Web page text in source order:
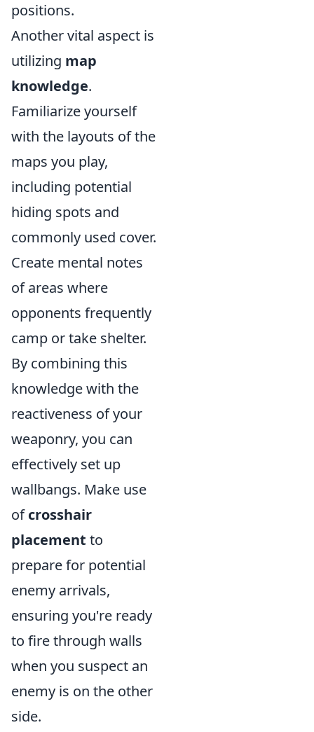
positions.
Another vital aspect is
utilizing map
knowledge.
Familiarize yourself
with the layouts of the
maps you play,
including potential
hiding spots and
commonly used cover.
Create mental notes
of areas where
opponents frequently
camp or take shelter.
By combining this
knowledge with the
reactiveness of your
weaponry, you can
effectively set up
wallbangs. Make use
ofcrosshair
placement to
prepare for potential
enemy arrivals,
ensuring you're ready
to fire through walls
when you suspect an
enemy is on the other
side.